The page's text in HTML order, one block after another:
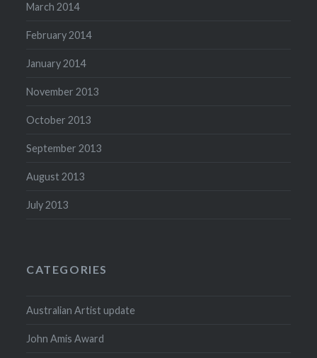
March 2014
February 2014
January 2014
November 2013
October 2013
September 2013
August 2013
July 2013
CATEGORIES
Australian Artist update
John Amis Award